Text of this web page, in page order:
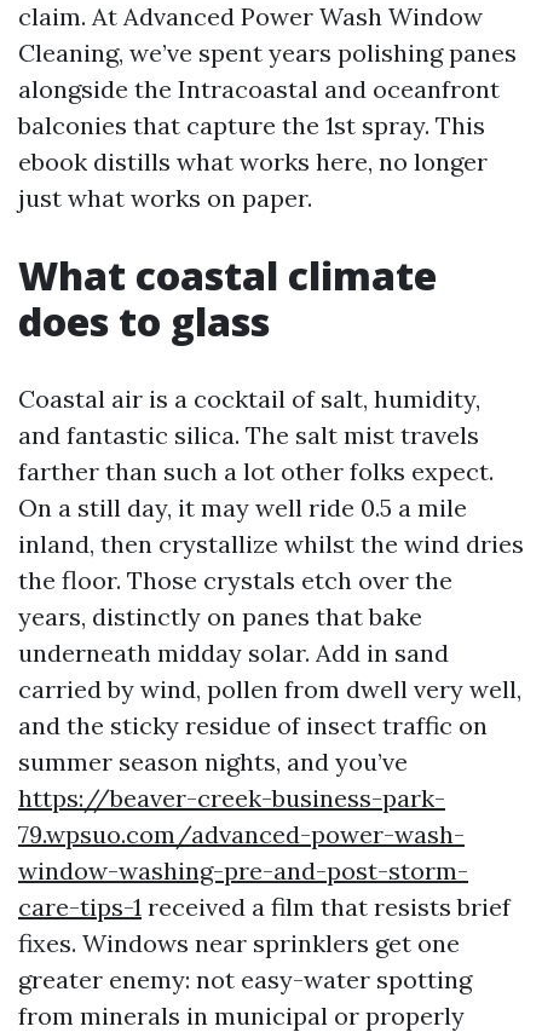
claim. At Advanced Power Wash Window
Cleaning, we’ve spent years polishing panes
alongside the Intracoastal and oceanfront
balconies that capture the 1st spray. This
ebook distills what works here, no longer
just what works on paper.
What coastal climate
does to glass
Coastal air is a cocktail of salt, humidity,
and fantastic silica. The salt mist travels
farther than such a lot other folks expect.
On a still day, it may well ride 0.5 a mile
inland, then crystallize whilst the wind dries
the floor. Those crystals etch over the
years, distinctly on panes that bake
underneath midday solar. Add in sand
carried by wind, pollen from dwell very well,
and the sticky residue of insect traffic on
summer season nights, and you’ve
https://beaver-creek-business-park-
79.wpsuo.com/advanced-power-wash-
window-washing-pre-and-post-storm-
care-tips-1 received a film that resists brief
fixes. Windows near sprinklers get one
greater enemy: not easy-water spotting
from minerals in municipal or properly